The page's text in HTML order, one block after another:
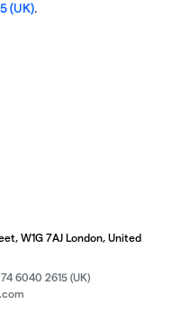
(UK).
W1G 7AJ London, United
6040 2615 (UK)